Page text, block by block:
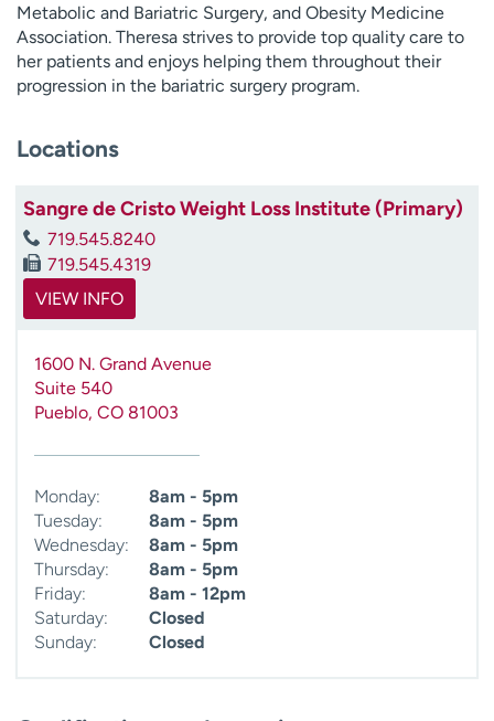
Metabolic and Bariatric Surgery, and Obesity Medicine
Association. Theresa strives to provide top quality care to
her patients and enjoys helping them throughout their
progression in the bariatric surgery program.
Locations
Sangre de Cristo Weight Loss Institute (Primary)
719.545.8240
719.545.4319
VIEW INFO
1600 N. Grand Avenue
Suite 540
Pueblo, CO 81003
Monday:
8am - 5pm
Tuesday:
8am - 5pm
Wednesday:
8am - 5pm
Thursday:
8am - 5pm
Friday:
8am - 12pm
Saturday:
Closed
Sunday:
Closed